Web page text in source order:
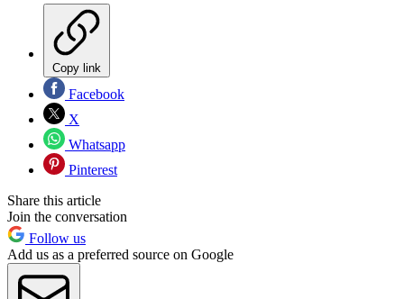
Copy link
Facebook
X
Whatsapp
Pinterest
Share this article
Join the conversation
Follow us
Add us as a preferred source on Google